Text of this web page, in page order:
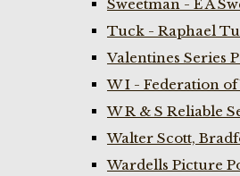
Sweetman - E A
Tuck - Raphael
Valentines Series
W I - Federation
W R & S Reliable
Walter Scott,
Wardells Picture